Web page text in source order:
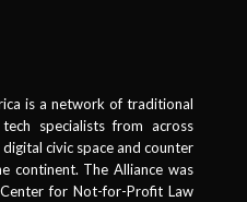
is a network of traditional
specialists from across
civic space and counter
continent. The Alliance was
for Not-for-Profit Law